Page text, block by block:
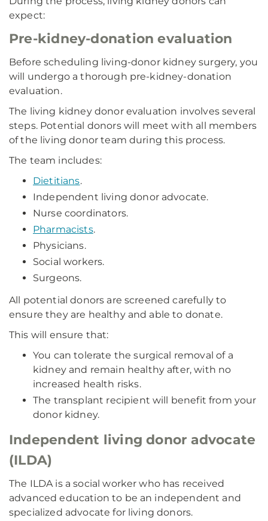
expect:
Pre-kidney-donation evaluation
Before scheduling living-donor kidney surgery, you
will undergo a thorough pre-kidney-donation
evaluation.
The living kidney donor evaluation involves several
steps. Potential donors will meet with all members
of the living donor team during this process.
The team includes:
Dietitians.
Independent living donor advocate.
Nurse coordinators.
Pharmacists.
Physicians.
Social workers.
Surgeons.
All potential donors are screened carefully to
ensure they are healthy and able to donate.
This will ensure that:
You can tolerate the surgical removal of a
kidney and remain healthy after, with no
increased health risks.
The transplant recipient will benefit from your
donor kidney.
Independent living donor advocate
(ILDA)
The ILDA is a social worker who has received
advanced education to be an independent and
specialized advocate for living donors.